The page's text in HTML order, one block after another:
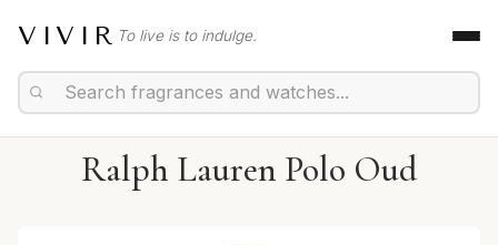
VIVIR To live is to indulge.
Ralph Lauren Polo Oud